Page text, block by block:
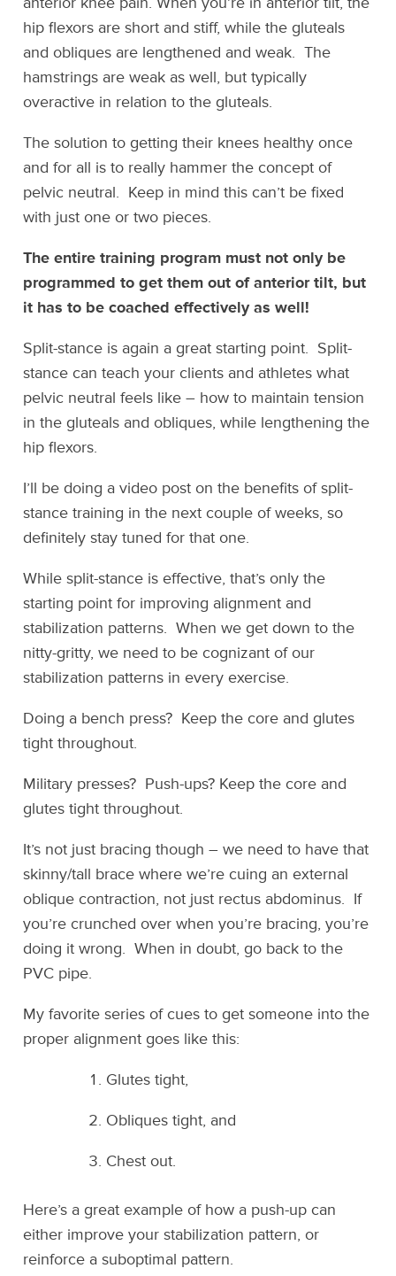
hip flexors are short and stiff, while the gluteals
and obliques are lengthened and weak. The
hamstrings are weak as well, but typically
overactive in relation to the gluteals.
The solution to getting their knees healthy once
and for all is to really hammer the concept of
pelvic neutral. Keep in mind this can’t be fixed
with just one or two pieces.
The entire training program must not only be
programmed to get them out of anterior tilt, but
it has to be coached effectively as well!
Split-stance is again a great starting point. Split-
stance can teach your clients and athletes what
pelvic neutral feels like – how to maintain tension
in the gluteals and obliques, while lengthening the
hip flexors.
I’ll be doing a video post on the benefits of split-
stance training in the next couple of weeks, so
definitely stay tuned for that one.
While split-stance is effective, that’s only the
starting point for improving alignment and
stabilization patterns. When we get down to the
nitty-gritty, we need to be cognizant of our
stabilization patterns in every exercise.
Doing a bench press? Keep the core and glutes
tight throughout.
Military presses? Push-ups? Keep the core and
glutes tight throughout.
It’s not just bracing though – we need to have that
skinny/tall brace where we’re cuing an external
oblique contraction, not just rectus abdominus. If
you’re crunched over when you’re bracing, you’re
doing it wrong. When in doubt, go back to the
PVC pipe.
My favorite series of cues to get someone into the
proper alignment goes like this:
Glutes tight,
Obliques tight, and
Chest out.
Here’s a great example of how a push-up can
either improve your stabilization pattern, or
reinforce a suboptimal pattern.